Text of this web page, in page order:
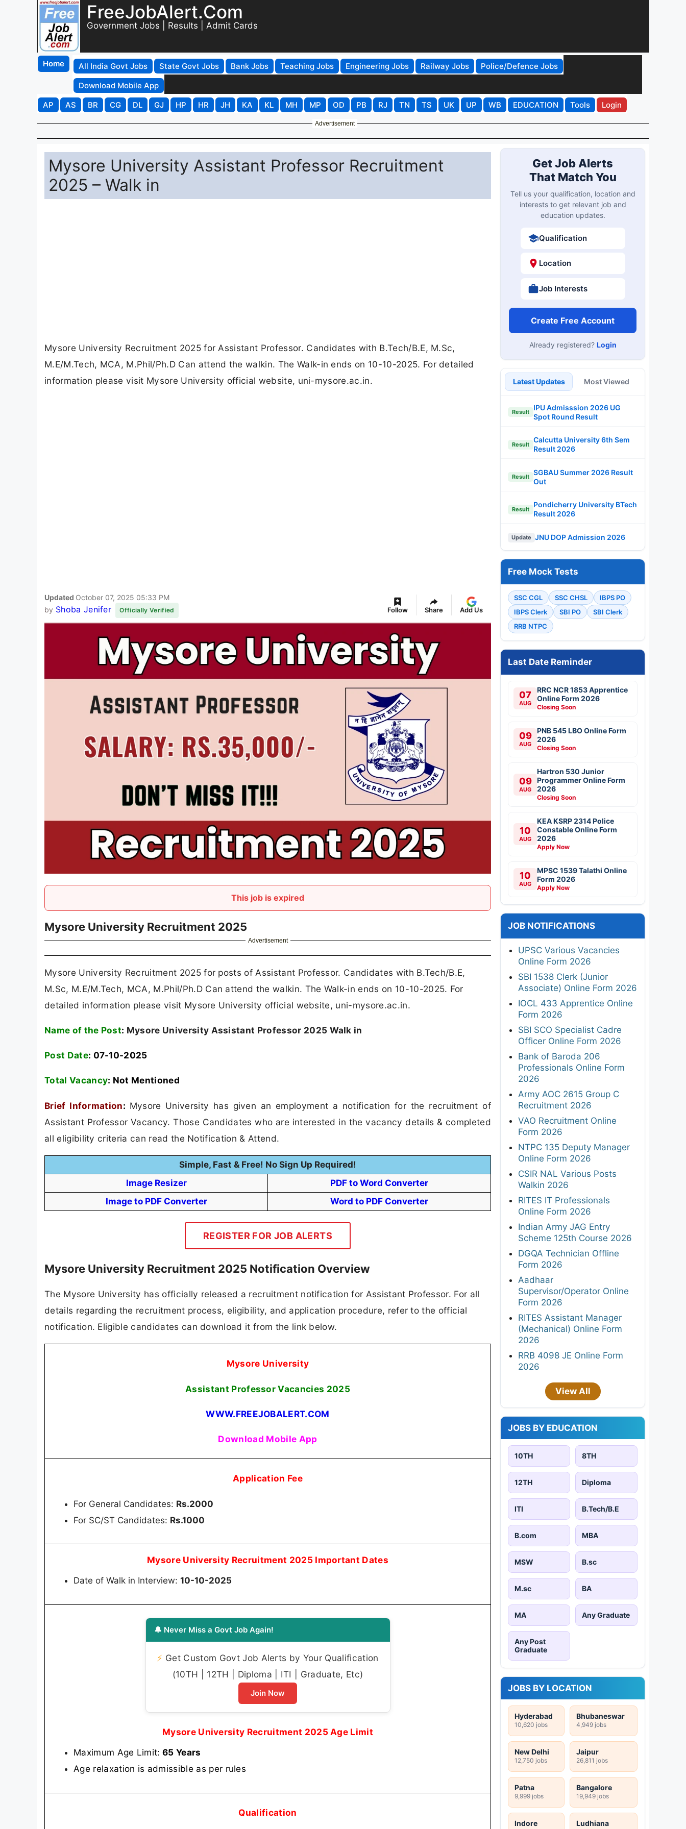
FreeJobAlert.Com
Government Jobs | Results | Admit Cards
Home All India Govt Jobs State Govt Jobs Bank Jobs Teaching Jobs Engineering Jobs Railway Jobs
Police/Defence Jobs
Download Mobile App
AP
AS BR CG DL GJ HP HR JH KA KL MH MP OD PB RJ TN TS UK UP WB EDUCATION Tools Login
Advertisement
Mysore University Assistant Professor Recruitment
2025 – Walk in
Mysore University Recruitment 2025 for Assistant Professor. Candidates with B.Tech/B.E, M.Sc,
M.E/M.Tech, MCA, M.Phil/Ph.D Can attend the walkin. The Walk-in ends on 10-10-2025. For detailed
information please visit Mysore University official website, uni-mysore.ac.in.
Updated October 07, 2025 05:33 PM
by Shoba Jenifer Officially Verified Follow Share Add Us
This job is expired
Mysore University Recruitment 2025
Advertisement
Mysore University Recruitment 2025 for posts of Assistant Professor. Candidates with B.Tech/B.E,
M.Sc, M.E/M.Tech, MCA, M.Phil/Ph.D Can attend the walkin. The Walk-in ends on 10-10-2025. For
detailed information please visit Mysore University official website, uni-mysore.ac.in.
Name of the Post: Mysore University Assistant Professor 2025 Walk in
Post Date: 07-10-2025
Total Vacancy: Not Mentioned
Brief Information: Mysore University has given an employment a notification for the recruitment of
Assistant Professor Vacancy. Those Candidates who are interested in the vacancy details & completed
all eligibility criteria can read the Notification & Attend.
Simple, Fast & Free! No Sign Up Required!
Image Resizer
PDF to Word Converter
Image to PDF Converter
Word to PDF Converter
REGISTER FOR JOB ALERTS
Mysore University Recruitment 2025 Notification Overview
The Mysore University has officially released a recruitment notification for Assistant Professor. For all
details regarding the recruitment process, eligibility, and application procedure, refer to the official
notification. Eligible candidates can download it from the link below.
Mysore University
Assistant Professor Vacancies 2025
WWW.FREEJOBALERT.COM
Download Mobile App
Application Fee
For General Candidates: Rs.2000
For SC/ST Candidates: Rs.1000
Mysore University Recruitment 2025 Important Dates
Date of Walk in Interview: 10-10-2025
🔔 Never Miss a Govt Job Again!
⚡ Get Custom Govt Job Alerts by Your Qualification
(10TH | 12TH | Diploma | ITI | Graduate, Etc)
Join Now
Mysore University Recruitment 2025 Age Limit
Maximum Age Limit: 65 Years
Age relaxation is admissible as per rules
Qualification
Get Job Alerts
That Match You
Tell us your qualification, location and
interests to get relevant job and
education updates.
Qualification
Location
Job Interests
Create Free Account
Already registered? Login
Latest Updates Most Viewed
Result
IPU Admisssion 2026 UG
Spot Round Result
Result
Calcutta University 6th Sem
Result 2026
Result
SGBAU Summer 2026 Result
Out
Result
Pondicherry University BTech
Result 2026
Update JNU DOP Admission 2026
Free Mock Tests
SSC CGL SSC CHSL
IBPS PO
IBPS Clerk
SBI PO
SBI Clerk
RRB NTPC
Last Date Reminder
07
AUG
RRC NCR 1853 Apprentice
Online Form 2026
Closing Soon
09
AUG
PNB 545 LBO Online Form
2026
Closing Soon
09
AUG
Hartron 530 Junior
Programmer Online Form
2026
Closing Soon
10
AUG
KEA KSRP 2314 Police
Constable Online Form
2026
Apply Now
10
AUG
MPSC 1539 Talathi Online
Form 2026
Apply Now
JOB NOTIFICATIONS
UPSC Various Vacancies
Online Form 2026
SBI 1538 Clerk (Junior
Associate) Online Form 2026
IOCL 433 Apprentice Online
Form 2026
SBI SCO Specialist Cadre
Officer Online Form 2026
Bank of Baroda 206
Professionals Online Form
2026
Army AOC 2615 Group C
Recruitment 2026
VAO Recruitment Online
Form 2026
NTPC 135 Deputy Manager
Online Form 2026
CSIR NAL Various Posts
Walkin 2026
RITES IT Professionals
Online Form 2026
Indian Army JAG Entry
Scheme 125th Course 2026
DGQA Technician Offline
Form 2026
Aadhaar
Supervisor/Operator Online
Form 2026
RITES Assistant Manager
(Mechanical) Online Form
2026
RRB 4098 JE Online Form
2026
View All
JOBS BY EDUCATION
10TH 8TH
12TH Diploma
ITI B.Tech/B.E
B.com MBA
MSW B.sc
M.sc BA
MA Any Graduate
Any Post
Graduate
JOBS BY LOCATION
Hyderabad
10,620 jobs
Bhubaneswar
4,949 jobs
New Delhi
12,750 jobs
Jaipur
26,811 jobs
Patna
9,999 jobs
Bangalore
19,949 jobs
Indore Ludhiana